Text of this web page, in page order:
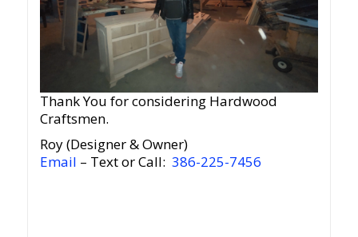
Thank You for considering Hardwood
Craftsmen.
Roy (Designer & Owner)
Email – Text or Call: 386-225-7456